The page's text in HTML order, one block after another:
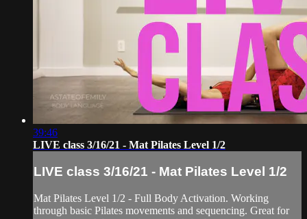
39:46
LIVE class 3/16/21 - Mat Pilates Level 1/2
LIVE class 3/16/21 - Mat Pilates Level 1/2
Mat Pilates Level 1/2 - Full Body Activation. Working
through basic Pilates movements and sequencing. Great for